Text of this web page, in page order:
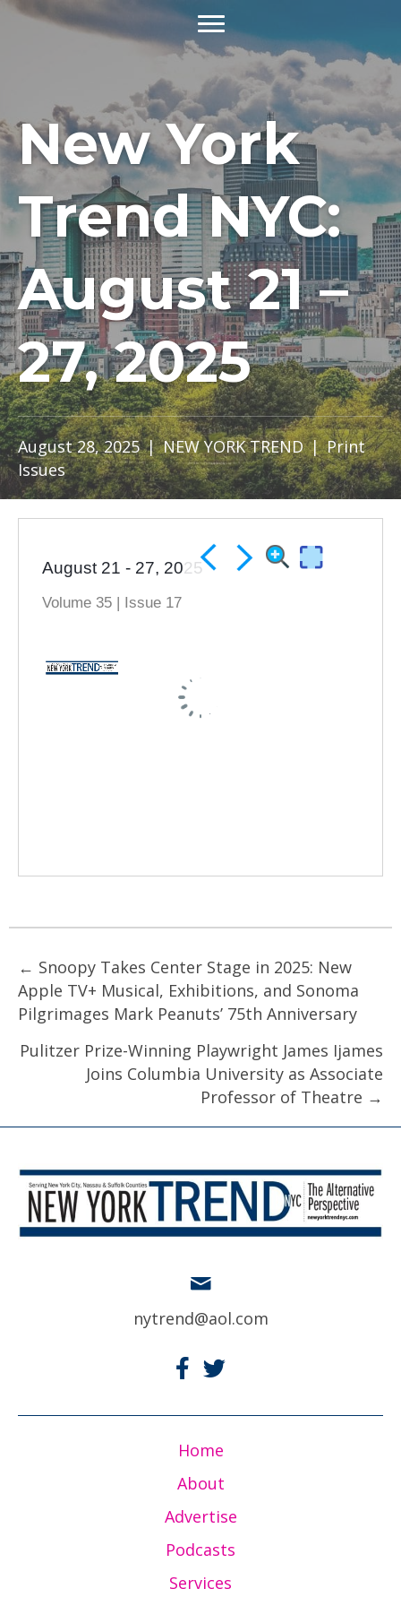
New York
Trend NYC:
August 21 –
27, 2025
August 28, 2025|NEW YORK TREND|Print
Issues
Posts
navigation
← Snoopy Takes Center Stage in 2025: New
Apple TV+ Musical, Exhibitions, and Sonoma
Pilgrimages Mark Peanuts’ 75th Anniversary
Pulitzer Prize-Winning Playwright James Ijames
Joins Columbia University as Associate
Professor of Theatre →
nytrend@aol.com
Home
About
Advertise
Podcasts
Services